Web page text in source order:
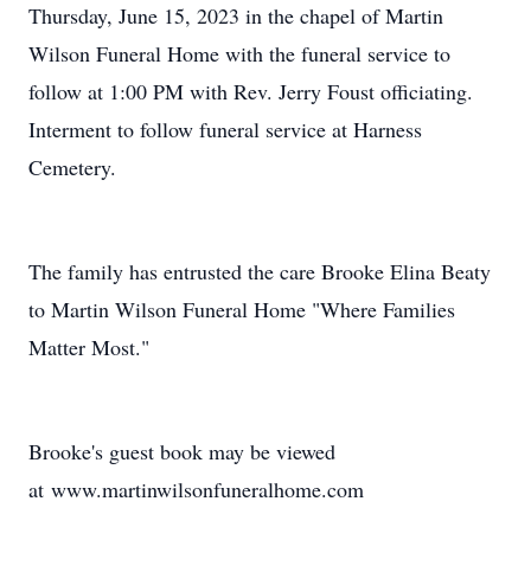
Thursday, June 15, 2023 in the chapel of Martin
Wilson Funeral Home with the funeral service to
follow at 1:00 PM with Rev. Jerry Foust officiating.
Interment to follow funeral service at Harness
Cemetery.
The family has entrusted the care Brooke Elina Beaty
to Martin Wilson Funeral Home "Where Families
Matter Most."
Brooke's guest book may be viewed
at www.martinwilsonfuneralhome.com